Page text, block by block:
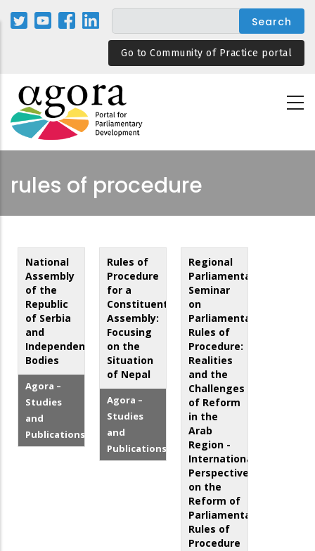
Skip
Go to Community of Practice portal
rules of procedure
National
Assembly
of the
Republic
of Serbia
and
Independent
Bodies
Agora –
Studies
and
Publications
Rules of
Procedure
for a
Constituent
Assembly:
Focusing
on the
Situation
of Nepal
Agora –
Studies
and
Publications
Regional
Parliamentary
Seminar
on
Parliamentary
Rules of
Procedure:
Realities
and the
Challenges
of Reform
in the
Arab
Region -
International
Perspectives
on the
Reform of
Parliamentary
Rules of
Procedure